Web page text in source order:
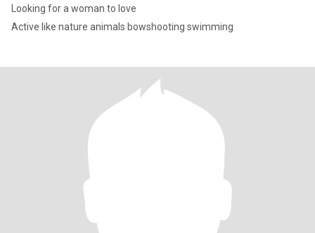
Looking for a woman to love
Active like nature animals bowshooting swimming